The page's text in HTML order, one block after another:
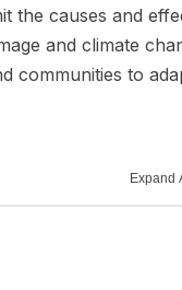
the causes and
and climate
communities to
Expand